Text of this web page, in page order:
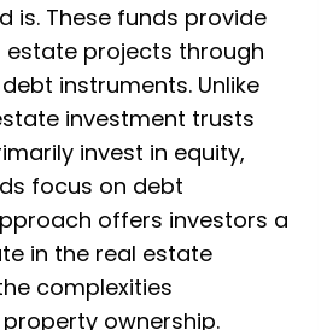
is. These funds provide
projects through
instruments. Unlike
investment trusts
invest in equity,
focus on debt
offers investors a
in the real estate
complexities
ownership.